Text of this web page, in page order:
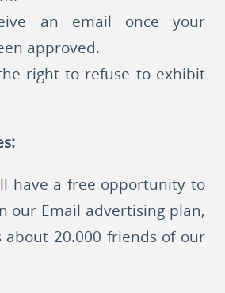
an email once your
approved.
right to refuse to exhibit
have a free opportunity to
our Email advertising plan,
about 20.000 friends of our